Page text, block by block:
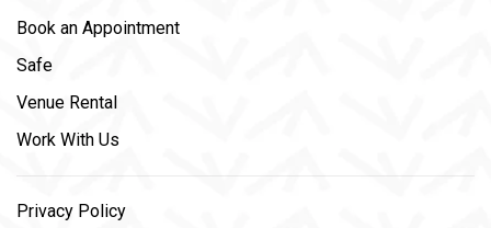
Book an Appointment
Safe
Venue Rental
Work With Us
Privacy Policy